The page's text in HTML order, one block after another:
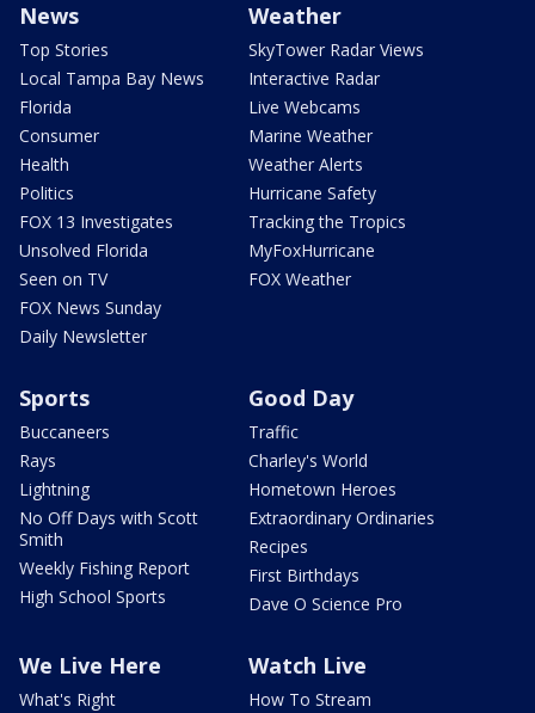
News
Top Stories
Local Tampa Bay News
Florida
Consumer
Health
Politics
FOX 13 Investigates
Unsolved Florida
Seen on TV
FOX News Sunday
Daily Newsletter
Weather
SkyTower Radar Views
Interactive Radar
Live Webcams
Marine Weather
Weather Alerts
Hurricane Safety
Tracking the Tropics
MyFoxHurricane
FOX Weather
Sports
Buccaneers
Rays
Lightning
No Off Days with Scott
Smith
Weekly Fishing Report
High School Sports
Good Day
Traffic
Charley's World
Hometown Heroes
Extraordinary Ordinaries
Recipes
First Birthdays
Dave O Science Pro
We Live Here
What's Right
Watch Live
How To Stream